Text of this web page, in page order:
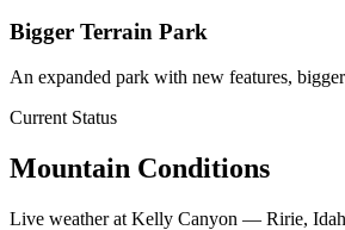
Bigger Terrain Park
An expanded park with new features,
Current Status
Mountain Conditions
Live weather at Kelly Canyon — Ririe,